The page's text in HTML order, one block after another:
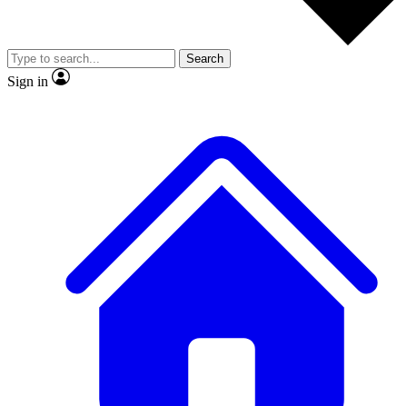
video
Member-only features
Search
Sign in